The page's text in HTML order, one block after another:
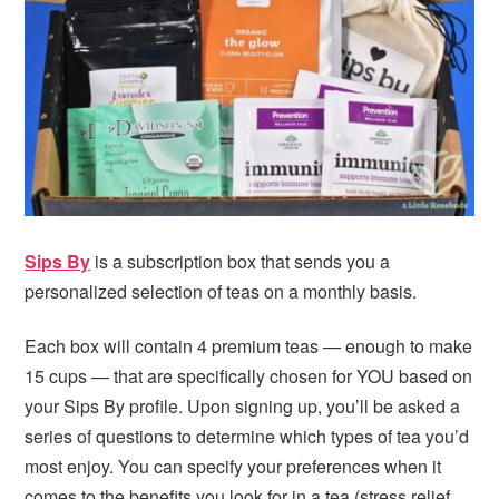
i
g
a
i
n
te
b
a
Sips By is a subscription box that sends you a
personalized selection of teas on a monthly basis.
Each box will contain 4 premium teas — enough to make
15 cups — that are specifically chosen for YOU based on
your Sips By profile. Upon signing up, you’ll be asked a
series of questions to determine which types of tea you’d
most enjoy. You can specify your preferences when it